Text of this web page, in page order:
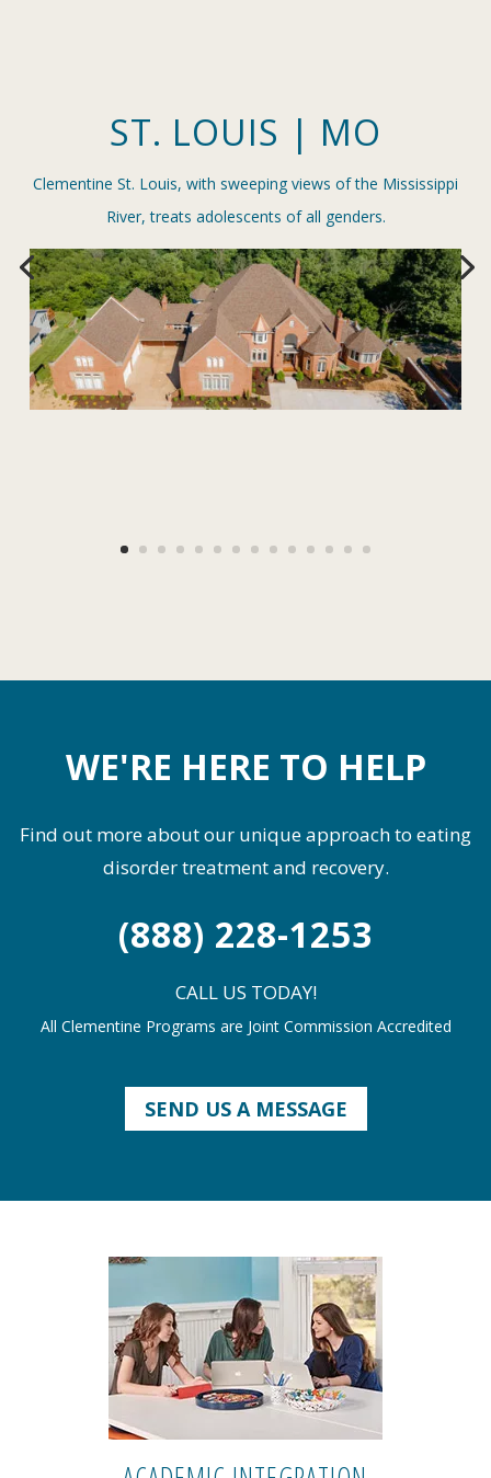
ST. LOUIS | MO
Clementine St. Louis, with sweeping views of the Mississippi
River, treats adolescents of all genders.
WE'RE HERE TO HELP
Find out more about our unique approach to eating
disorder treatment and recovery.
(888) 228-1253
CALL US TODAY!
All Clementine Programs are Joint Commission Accredited
SEND US A MESSAGE